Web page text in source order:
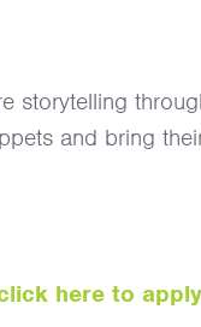
storytelling
and bring
here to apply